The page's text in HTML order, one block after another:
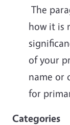
The
how it is
of your
name or
for
Categories